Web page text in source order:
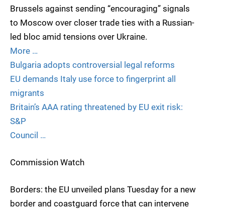
Brussels against sending “encouraging” signals
to Moscow over closer trade ties with a Russian-
led bloc amid tensions over Ukraine.
More …
Bulgaria adopts controversial legal reforms
EU demands Italy use force to fingerprint all
migrants
Britain’s AAA rating threatened by EU exit risk:
S&P
Council …
Commission Watch
Borders: the EU unveiled plans Tuesday for a new
border and coastguard force that can intervene